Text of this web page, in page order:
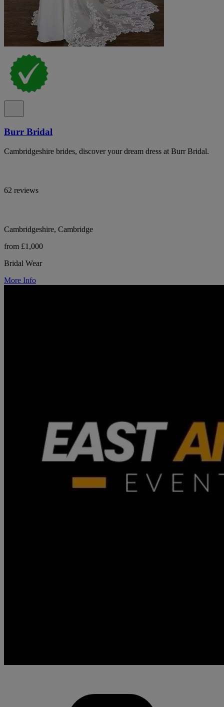
Burr Bridal
Cambridgeshire brides, discover your dream dress at Burr Bridal.
62 reviews
Cambridgeshire, Cambridge
from £1,000
Bridal Wear
More Info